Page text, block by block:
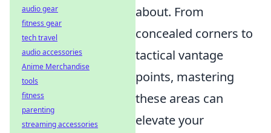
about. From
concealed corners to
tactical vantage
points, mastering
these areas can
elevate your
audio gear
fitness gear
tech travel
audio accessories
Anime Merchandise
tools
fitness
parenting
streaming accessories